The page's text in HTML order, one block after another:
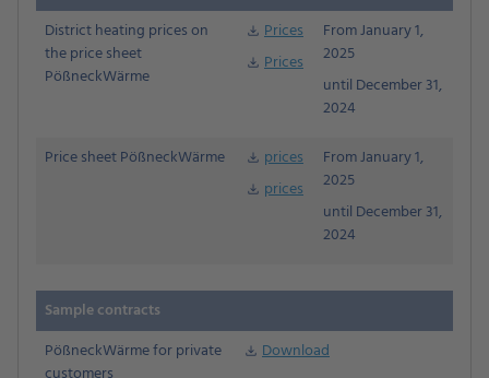
District heating prices on
the price sheet
PößneckWärme
download Prices
download Prices
From January 1,
2025
until December 31,
2024
Price sheet PößneckWärme
download prices
download prices
From January 1,
2025
until December 31,
2024
Sample contracts
PößneckWärme for private
Download Download